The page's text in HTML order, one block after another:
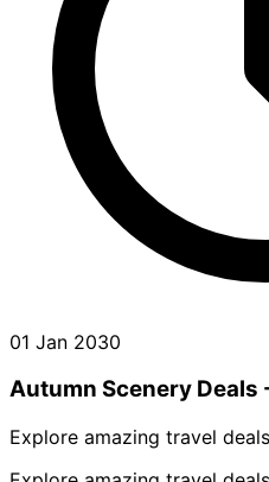
01 Jan 2030
Autumn Scenery Deals
Explore amazing travel